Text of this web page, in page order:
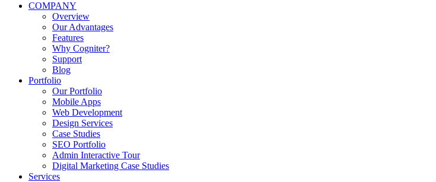
COMPANY
Overview
Our Advantages
Features
Why Cogniter?
Support
Blog
Portfolio
Our Portfolio
Mobile Apps
Web Development
Design Services
Case Studies
SEO Portfolio
Admin Interactive Tour
Digital Marketing Case Studies
Services